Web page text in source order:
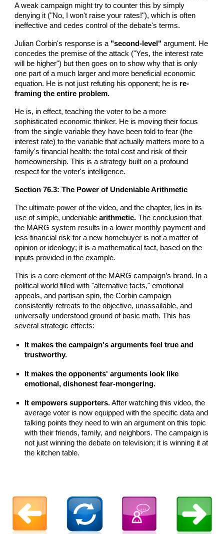
A weak campaign might try to counter this by simply
denying it ("No, I won't raise your rates!"), which is often
ineffective and cedes control of the debate's terms.
Julian Corbin's response is a "second-level" argument. He
concedes the premise of the attack ("Yes, the interest rate
will be higher") but then goes on to show why that is only
one part of a much larger and more beneficial economic
equation. He is not just refuting his opponent; he is re-
framing the entire problem.
He is, in effect, teaching the voter to be a more
sophisticated economic thinker. He is moving their focus
from the single variable they have been told to fear (the
interest rate) to the variable that actually matters more to a
family's financial health: the total cost and risk of their
homeownership. This is a strategy built on a profound
respect for the voter's intelligence.
Section 76.3: The Power of Undeniable Arithmetic
The ultimate power of the video, and the chapter, lies in its
use of simple, undeniablearithmetic. The conclusion that
the MARG system results in a lower monthly payment and
less financial risk for a new homebuyer is not a matter of
opinion or ideology; it is a mathematical fact, based on the
inputs provided in the example.
This is a core element of the MARG campaign’s brand. In a
political world filled with "alternative facts," emotional
appeals, and partisan spin, the Corbin campaign
consistently retreats to the objective, unassailable, and
universally understood ground of basic math. This has
several strategic effects:
It makes the campaign's arguments feel true and
trustworthy.
It makes the opponents' arguments look like
emotional, dishonest fear-mongering.
It empowers supporters.After watching this video, the
average voter is now equipped with the specific data and
talking points they need to win an argument on this topic
with their friends, family, and neighbors. The campaign is
not just winning the debate on television; it is winning it at
the kitchen table.